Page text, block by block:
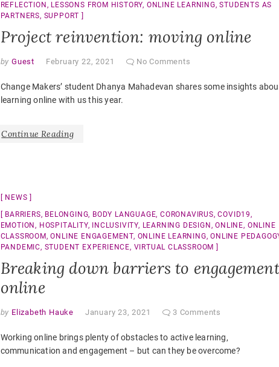
REFLECTION , LESSONS FROM HISTORY, ONLINE LEARNING,STUDENTS AS
PARTNERS, SUPPORT
Project reinvention: moving online
by Guest February 22, 2021 No Comments
Change Makers’ student Dhanya Mahadevan shares some insights
learning online with us this year.
Continue Reading
NEWS
BARRIERS, BELONGING, BODY LANGUAGE,CORONAVIRUS,COVID19,
EMOTION, HOSPITALITY, INCLUSIVITY, LEARNING DESIGN ,ONLINE, ONLINE
CLASSROOM,ONLINE ENGAGEMENT, ONLINE LEARNING,ONLINE
PANDEMIC, STUDENT EXPERIENCE, VIRTUAL CLASSROOM
Breaking down barriers to engagement
online
by Elizabeth Hauke January 23, 2021 3 Comments
Working online brings plenty of obstacles to active learning,
communication and engagement – but can they be overcome?